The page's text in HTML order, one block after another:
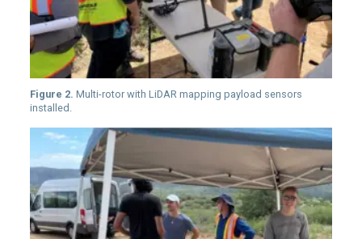
Figure 2. Multi-rotor with LiDAR mapping payload sensors
installed.